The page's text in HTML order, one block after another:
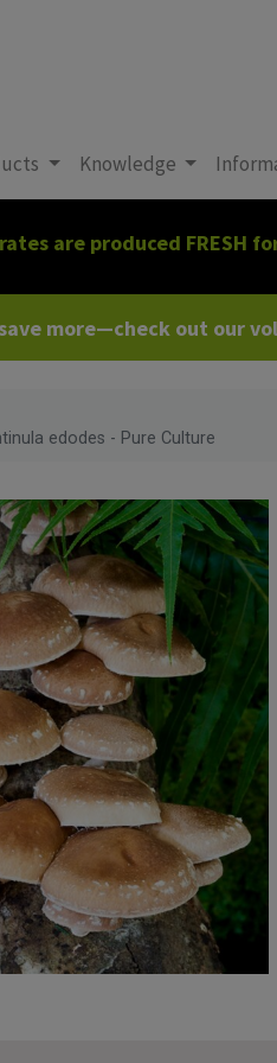
Knowledge
are produced FRESH
more—check out our
edodes - Pure Culture